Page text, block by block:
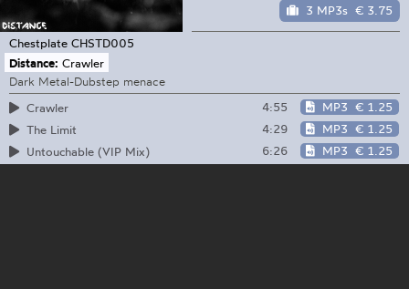
3 MP3s € 3.75
Chestplate CHSTD005
Distance: Crawler
Dark Metal-Dubstep menace
Crawler
4:55 MP3 € 1.25
The Limit
4:29 MP3 € 1.25
Untouchable (VIP Mix)
6:26 MP3 € 1.25